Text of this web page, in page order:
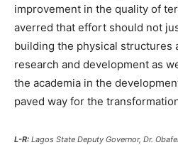
improvement in the quality of
averred that effort should not
building the physical structures
research and development as
the academia in the
paved way for the
L-R: Lagos State Deputy Governor, Dr.